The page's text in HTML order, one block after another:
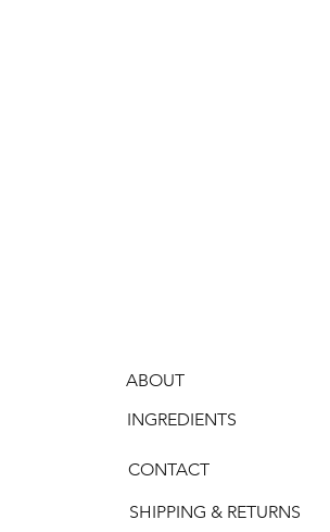
ABOUT
INGREDIENTS
CONTACT
SHIPPING & RETURNS